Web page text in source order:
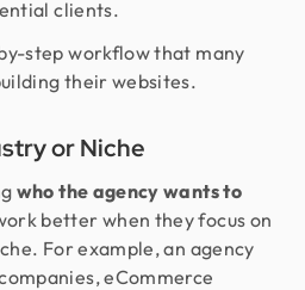
clients.
step workflow that many
their websites.
or Niche
who the agency wants to
better when they focus on
For example, an agency
eCommerce